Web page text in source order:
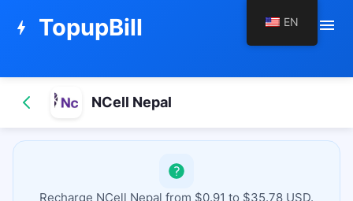
bolt TopupBill menu
NCell Nepal
Recharge NCell Nepal from $0.91 to $35.78 USD.
EN